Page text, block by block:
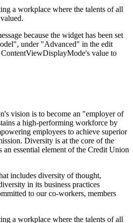
a workplace where the talents of all
because the widget has been set
under "Advanced" in the edit
ContentViewDisplayMode's value to
vision is to become an "employer of
a high-­performing workforce by
employees to achieve superior
Diversity is at the core of the
essential element of the Credit Union
includes diversity of thought,
in its business practices
to our co-workers, members
a workplace where the talents of all